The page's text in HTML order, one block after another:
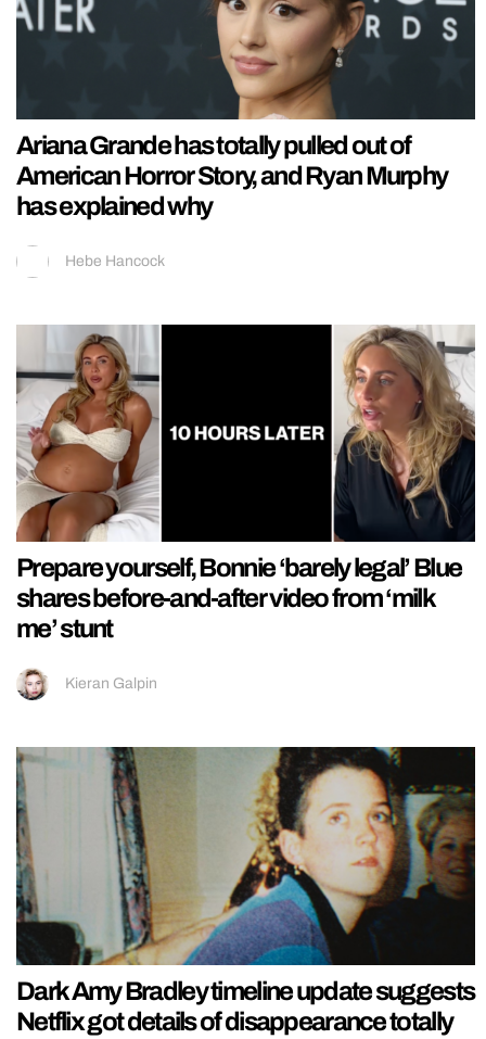
Ariana Grande has totally pulled out of
American Horror Story, and Ryan Murphy
has explained why
Hebe Hancock
Prepare yourself, Bonnie ‘barely legal’ Blue
shares before-and-after video from ‘milk
me’ stunt
Kieran Galpin
Dark Amy Bradley timeline update suggests
Netflix got details of disappearance totally